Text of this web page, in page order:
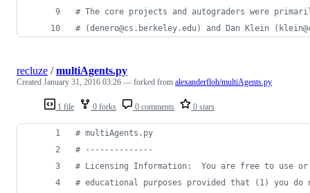
# The core projects and autograders were
# (denero@cs.berkeley.edu) and Dan Klein
1 file 0 forks 0 comments 0 stars
recluze /multiAgents.py
Created January 31, 2016 03:26 — forked from alexanderfloh/multiAgents.py
# multiAgents.py
# --------------
# Licensing Information:  You are free to use
# educational purposes provided that (1) you